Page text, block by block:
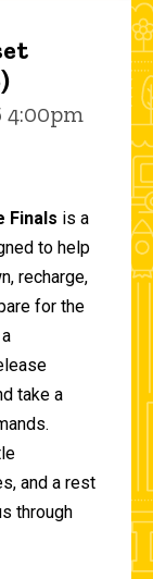
4:00pm
Finals is a
to help
recharge,
for the
take a
and a rest
through